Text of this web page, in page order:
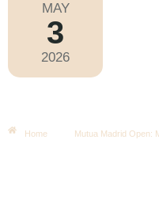
MAY
3
2026
Home Mutua Madrid Open: